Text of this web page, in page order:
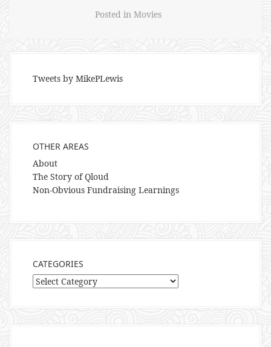
Posted in Movies
Tweets by MikePLewis
OTHER AREAS
About
The Story of Qloud
Non-Obvious Fundraising Learnings
CATEGORIES
Categories